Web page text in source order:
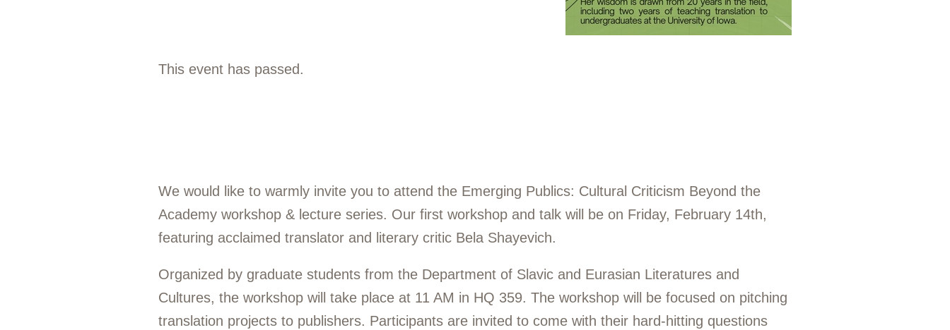
This event has passed.
We would like to warmly invite you to attend the Emerging Publics: Cultural Criticism Beyond the
Academy workshop & lecture series. Our first workshop and talk will be on Friday, February 14th,
featuring acclaimed translator and literary critic Bela Shayevich.
Organized by graduate students from the Department of Slavic and Eurasian Literatures and
Cultures, the workshop will take place at 11 AM in HQ 359. The workshop will be focused on pitching
translation projects to publishers. Participants are invited to come with their hard-hitting questions